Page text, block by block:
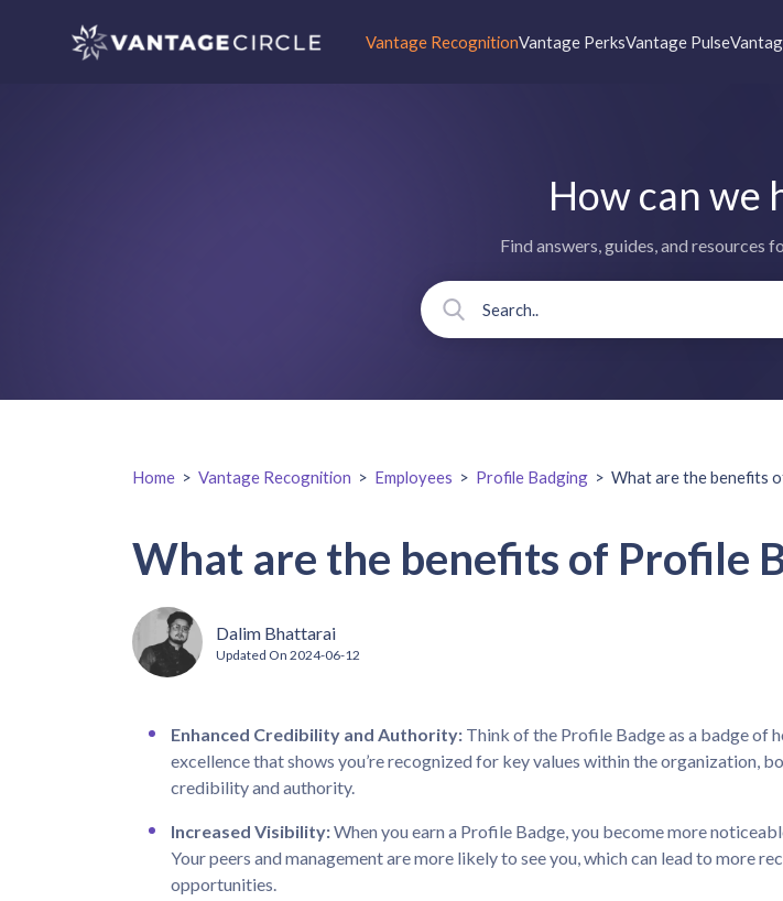
Vantage RecognitionVantage PerksVantage Pulse
How can we
Find answers, guides, and resources
Home > Vantage Recognition > Employees > Profile Badging > What are the benefits
What are the benefits of Profile
Dalim Bhattarai
Updated On 2024-06-12
Enhanced Credibility and Authority: Think of the Profile Badge as a badge of
excellence that shows you’re recognized for key values within the organization,
credibility and authority.
Increased Visibility:When you earn a Profile Badge, you become more
Your peers and management are more likely to see you, which can lead to more
opportunities.